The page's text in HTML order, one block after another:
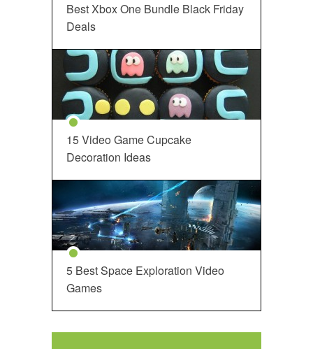
Best Xbox One Bundle Black Friday
Deals
15 Video Game Cupcake
Decoration Ideas
5 Best Space Exploration Video
Games